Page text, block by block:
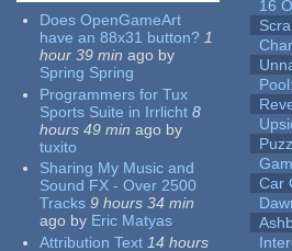
Does OpenGameArt
have an 88x31 button? 1
hour 39 min ago by
Spring Spring
Programmers for Tux
Sports Suite in Irrlicht 8
hours 49 min ago by
tuxito
Sharing My Music and
Sound FX - Over 2500
Tracks 9 hours 34 min
ago by Eric Matyas
Attribution Text 14 hours
16
Car